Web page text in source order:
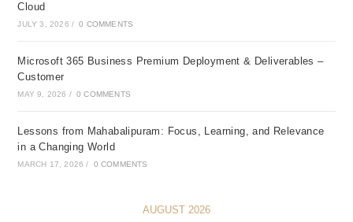
Cloud
JULY 3, 2026 / 0 COMMENTS
Microsoft 365 Business Premium Deployment & Deliverables –
Customer
MAY 9, 2026 / 0 COMMENTS
Lessons from Mahabalipuram: Focus, Learning, and Relevance
in a Changing World
MARCH 17, 2026 / 0 COMMENTS
AUGUST 2026